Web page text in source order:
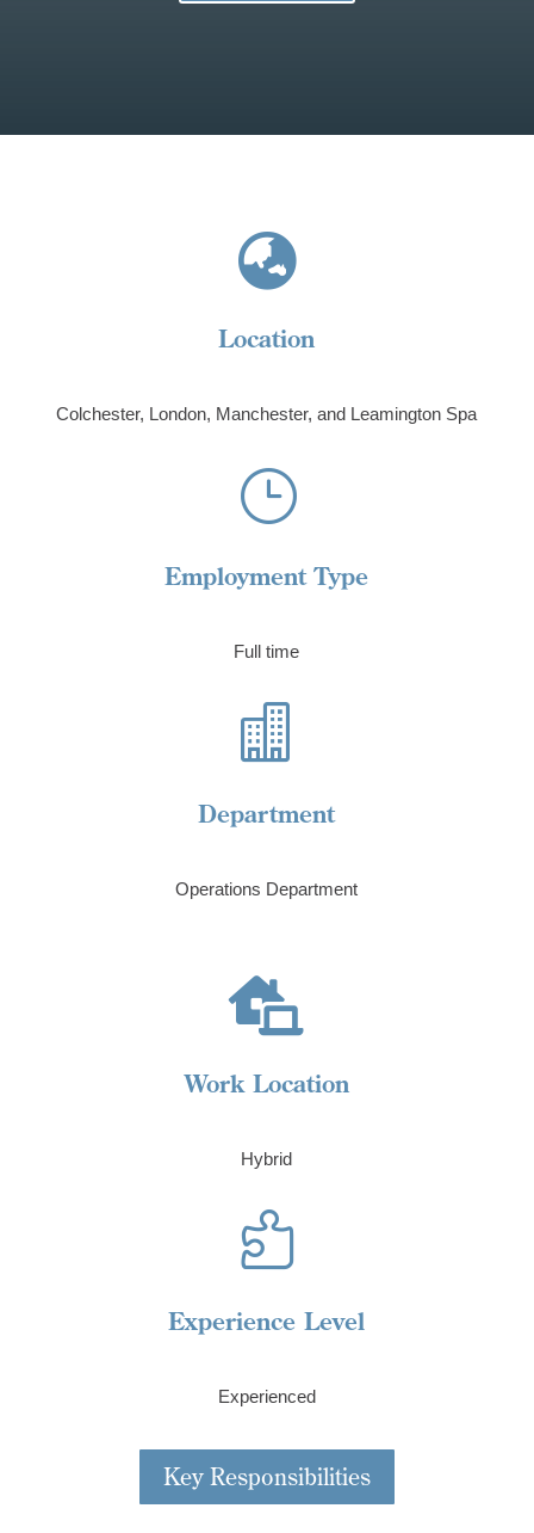

Location
Colchester, London, Manchester, and Leamington Spa
}
Employment Type
Full time

Department
Operations Department

Work Location
Hybrid

Experience Level
Experienced
Key Responsibilities